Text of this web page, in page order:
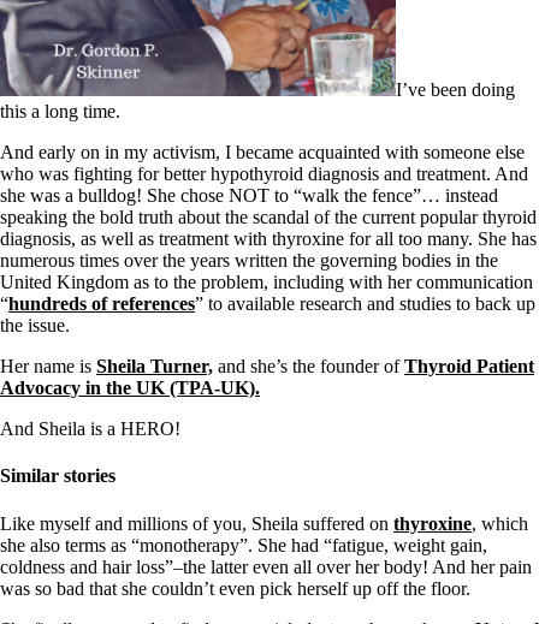
I’ve been doing
this a long time.
And early on in my activism, I became acquainted with someone else
who was fighting for better hypothyroid diagnosis and treatment. And
she was a bulldog! She chose NOT to “walk the fence”… instead
speaking the bold truth about the scandal of the current popular thyroid
diagnosis, as well as treatment with thyroxine for all too many. She has
numerous times over the years written the governing bodies in the
United Kingdom as to the problem, including with her communication
“hundreds of references” to available research and studies to back up
the issue.
Her name is Sheila Turner, and she’s the founder ofThyroid Patient
Advocacy in the UK (TPA-UK).
And Sheila is a HERO!
Similar stories
Like myself and millions of you, Sheila suffered on thyroxine, which
she also terms as “monotherapy”. She had “fatigue, weight gain,
coldness and hair loss”–the latter even all over her body! And her pain
was so bad that she couldn’t even pick herself up off the floor.